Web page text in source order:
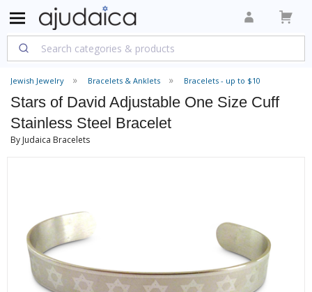
Jewish Jewelry Bracelets & Anklets Bracelets - up to $10
Stars of David Adjustable One Size Cuff
Stainless Steel Bracelet
By Judaica Bracelets